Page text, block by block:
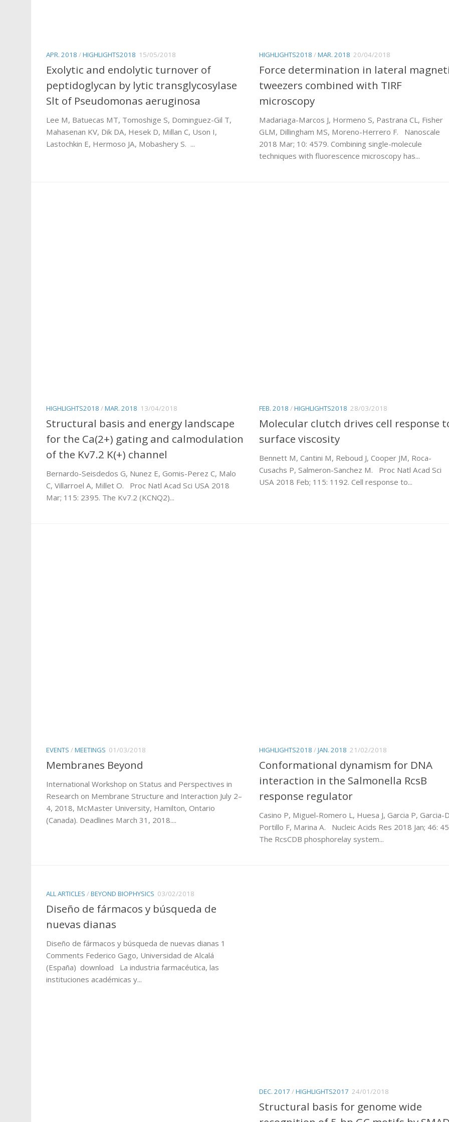
APR. 2018 /HIGHLIGHTS2018 15/05/2018
Exolytic and endolytic turnover of
peptidoglycan by lytic transglycosylase
Slt of Pseudomonas aeruginosa
Lee M, Batuecas MT, Tomoshige S, Dominguez-Gil T,
Mahasenan KV, Dik DA, Hesek D, Millan C, Uson I,
Lastochkin E, Hermoso JA, Mobashery S. ...
HIGHLIGHTS2018 /MAR. 2018 20/04/2018
Force determination in lateral
tweezers combined with TIRF
microscopy
Madariaga-Marcos J, Hormeno S, Pastrana CL, Fisher
GLM, Dillingham MS, Moreno-Herrero F. Nanoscale
2018 Mar; 10: 4579. Combining single-molecule
techniques with fluorescence microscopy has...
HIGHLIGHTS2018 /MAR. 2018 13/04/2018
Structural basis and energy landscape
for the Ca(2+) gating and calmodulation
of the Kv7.2 K(+) channel
Bernardo-Seisdedos G, Nunez E, Gomis-Perez C, Malo
C, Villarroel A, Millet O. Proc Natl Acad Sci USA 2018
Mar; 115: 2395. The Kv7.2 (KCNQ2)...
FEB. 2018 /HIGHLIGHTS2018 28/03/2018
Molecular clutch drives cell response
surface viscosity
Bennett M, Cantini M, Reboud J, Cooper JM, Roca-
Cusachs P, Salmeron-Sanchez M. Proc Natl Acad Sci
USA 2018 Feb; 115: 1192. Cell response to...
EVENTS /MEETINGS 01/03/2018
Membranes Beyond
International Workshop on Status and Perspectives in
Research on Membrane Structure and Interaction July 2–
4, 2018, McMaster University, Hamilton, Ontario
(Canada). Deadlines March 31, 2018....
HIGHLIGHTS2018 /JAN. 2018 21/02/2018
Conformational dynamism for DNA
interaction in the Salmonella RcsB
response regulator
Casino P, Miguel-Romero L, Huesa J, Garcia P, Garcia-
Portillo F, Marina A. Nucleic Acids Res 2018 Jan; 46:
The RcsCDB phosphorelay system...
ALL ARTICLES /BEYOND BIOPHYSICS 03/02/2018
Diseño de fármacos y búsqueda de
nuevas dianas
Diseño de fármacos y búsqueda de nuevas dianas 1
Comments Federico Gago, Universidad de Alcalá
(España) download La industria farmacéutica, las
instituciones académicas y...
DEC. 2017 /HIGHLIGHTS2017 24/01/2018
Structural basis for genome wide